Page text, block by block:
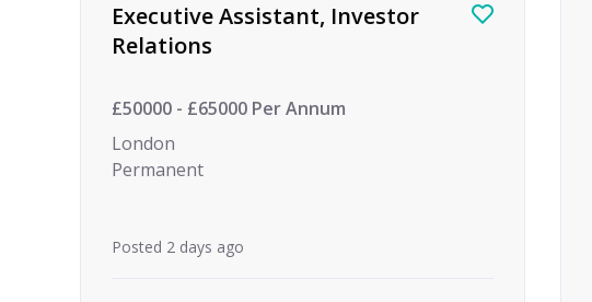
Executive Assistant, Investor
Relations
£50000 - £65000 Per Annum
London
Permanent
Posted 2 days ago